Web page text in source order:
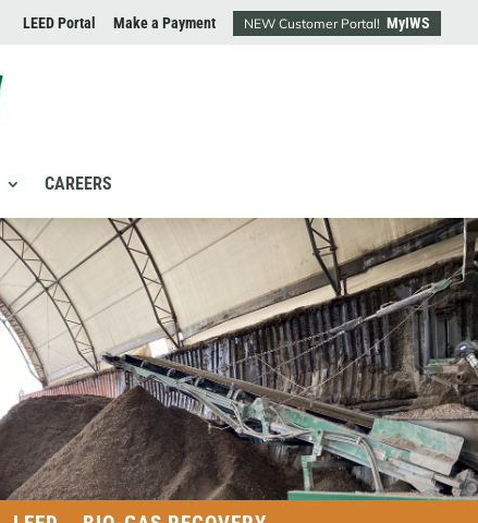
LEED Portal Make a Payment NEW Customer Portal! MyIWS
CAREERS